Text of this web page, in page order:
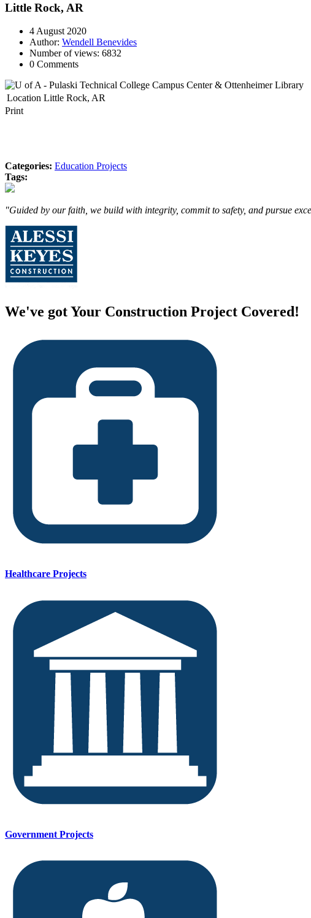
Little Rock, AR
4 August 2020
Author: Wendell Benevides
Number of views: 6832
0 Comments
Location Little Rock, AR
Print
Categories: Education Projects
Tags:
"Guided by our faith, we build with integrity, commit to safety, and pursue
We've got Your Construction Project Covered!
Healthcare Projects
Government Projects